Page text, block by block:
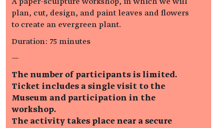
plan, cut, design, and paint leaves and flowers
to create an evergreen plant.
Duration: 75 minutes
—
The number of participants is limited.
Ticket includes a single visit to the
Museum and participation in the
workshop.
The activity takes place near a secure